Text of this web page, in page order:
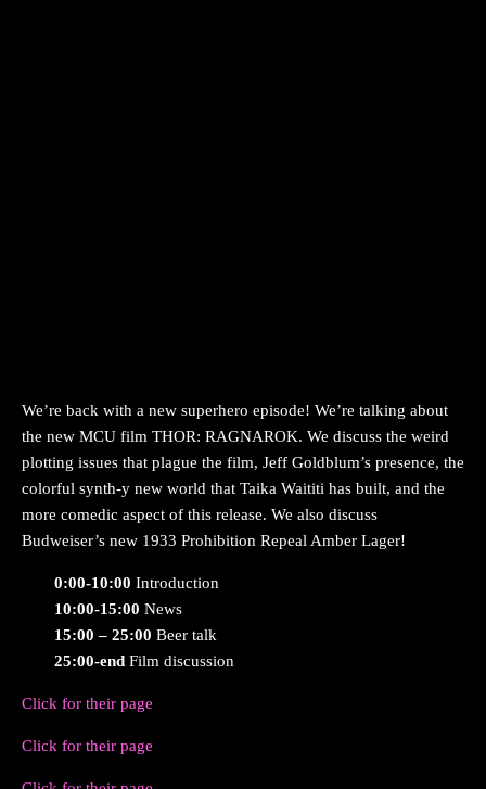
We’re back with a new superhero episode! We’re talking about
the new MCU film THOR: RAGNAROK. We discuss the weird
plotting issues that plague the film, Jeff Goldblum’s presence, the
colorful synth-y new world that Taika Waititi has built, and the
more comedic aspect of this release. We also discuss
Budweiser’s new 1933 Prohibition Repeal Amber Lager!
0:00-10:00 Introduction
10:00-15:00 News
15:00 – 25:00 Beer talk
25:00-end Film discussion
Click for their page
Click for their page